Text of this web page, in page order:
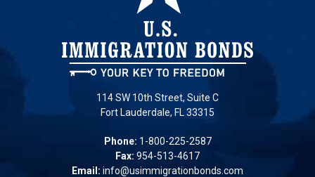
114 SW 10th Street, Suite C
Fort Lauderdale, FL 33315
Phone: 1-800-225-2587
Fax: 954-513-4617
Email: info@usimmigrationbonds.com